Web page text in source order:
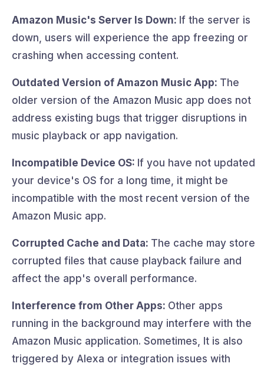
Amazon Music's Server Is Down: If the server is
down, users will experience the app freezing or
crashing when accessing content.
Outdated Version of Amazon Music App: The
older version of the Amazon Music app does not
address existing bugs that trigger disruptions in
music playback or app navigation.
Incompatible Device OS: If you have not updated
your device's OS for a long time, it might be
incompatible with the most recent version of the
Amazon Music app.
Corrupted Cache and Data: The cache may store
corrupted files that cause playback failure and
affect the app's overall performance.
Interference from Other Apps: Other apps
running in the background may interfere with the
Amazon Music application. Sometimes, It is also
triggered by Alexa or integration issues with